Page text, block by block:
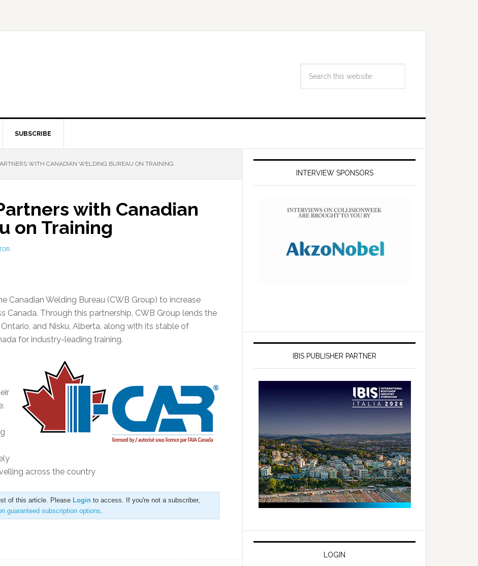
SUBSCRIBE
WITH CANADIAN WELDING BUREAU ON TRAINING
with Canadian
on Training
Canadian Welding Bureau (CWB Group) to increase
Canada. Through this partnership, CWB Group lends the
and Nisku, Alberta, along with its stable of
for industry-leading training.
across the country
of this article. Please Login to access. If you're not a subscriber,
guaranteed subscription options.
INTERVIEW SPONSORS
IBIS PUBLISHER PARTNER
LOGIN